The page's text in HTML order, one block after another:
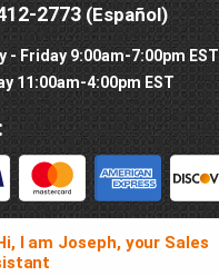
2773(Español)
- Friday 9:00am-7:00pm EST
11:00am-4:00pm EST